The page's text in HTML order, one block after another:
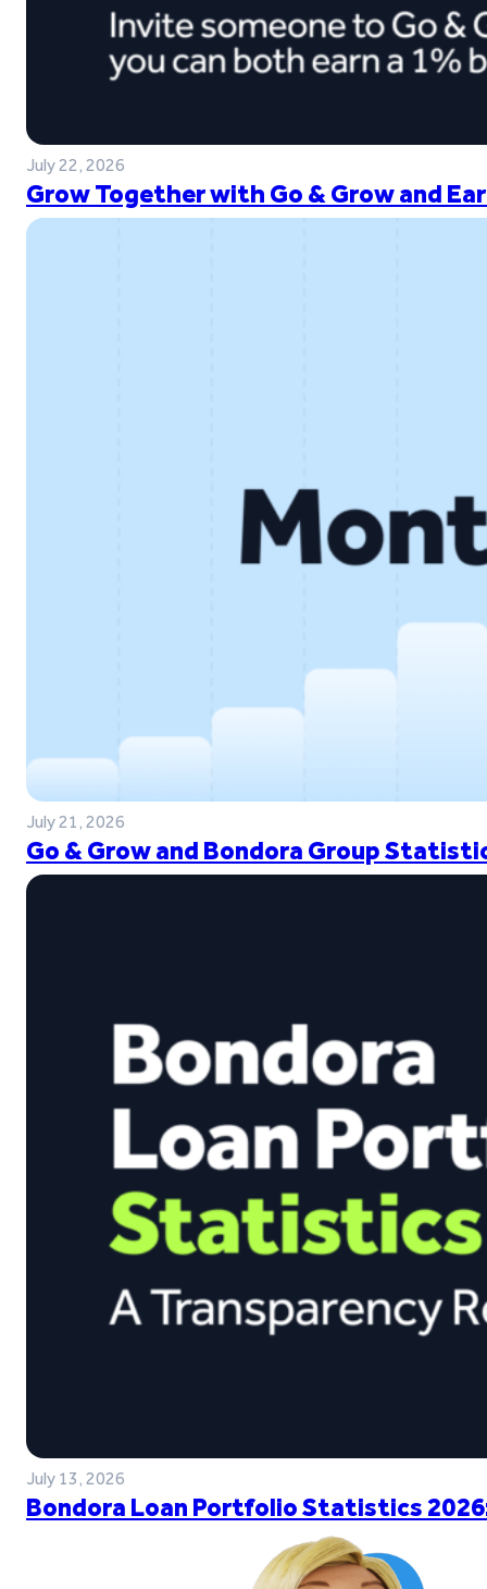
July 22, 2026
Grow Together with Go & Grow and
July 21, 2026
Go & Grow and Bondora Group
July 13, 2026
Bondora Loan Portfolio Statistics